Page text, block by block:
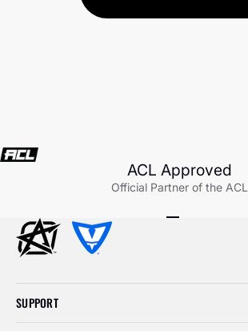
ACL Approved
Official Partner of the ACL
SUPPORT